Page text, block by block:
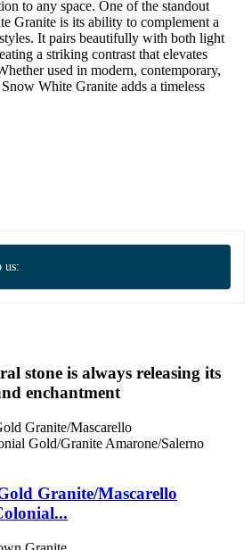
to any space. One of the standout
Granite is its ability to complement a
It pairs beautifully with both light
a striking contrast that elevates
used in modern, contemporary,
White Granite adds a timeless
us:
stone is always releasing its
enchantment
Granite/Mascarello